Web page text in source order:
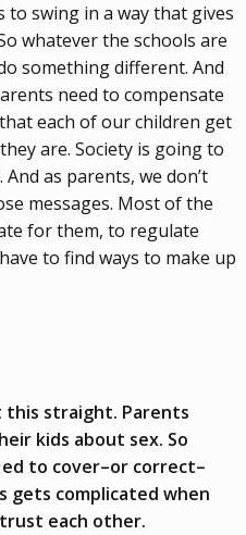
swing in a way that gives
whatever the schools are
something different. And
need to compensate
each of our children get
are. Society is going to
as parents, we don’t
messages. Most of the
for them, to regulate
to find ways to make up
this straight. Parents
kids about sex. So
ed to cover–or correct–
gets complicated when
each other.